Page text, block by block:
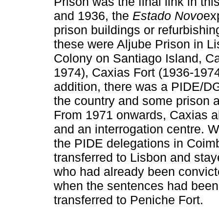
and 1936, the Estado Novo
prison buildings or
these were Aljube Prison in
Colony on Santiago Island,
1974), Caxias Fort (1936-
addition, there was a PIDE/
the country and some prison
From 1971 onwards, Caxias
and an interrogation centre.
the PIDE delegations in
transferred to Lisbon and
who had already been
when the sentences had
transferred to Peniche Fort.